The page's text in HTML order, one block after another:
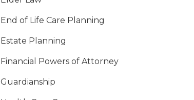
End of Life Care Planning
Estate Planning
Financial Powers of Attorney
Guardianship